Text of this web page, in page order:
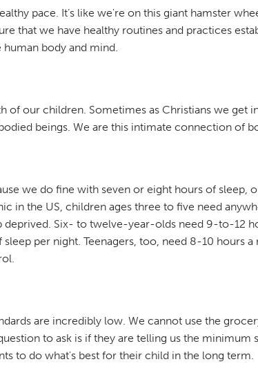
pace. It’s like we're on this giant hamster
that we have healthy routines and practices
human body and mind.
of our children. Sometimes as Christians we
beings. We are this intimate connection of
we do fine with seven or eight hours of sleep,
in the US, children ages three to five need
Six- to twelve-year-olds need 9-to-12
per night. Teenagers, too, need 8-10 hours
are incredibly low. We cannot use the
to ask is if they are telling us the
to do what's best for their child in the long term.